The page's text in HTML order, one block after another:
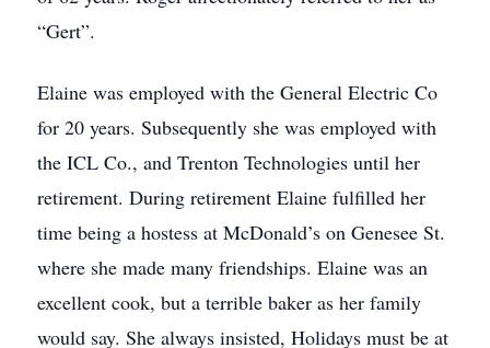
“Gert”.
Elaine was employed with the General Electric Co
for 20 years. Subsequently she was employed with
the ICL Co., and Trenton Technologies until her
retirement. During retirement Elaine fulfilled her
time being a hostess at McDonald’s on Genesee St.
where she made many friendships. Elaine was an
excellent cook, but a terrible baker as her family
would say. She always insisted, Holidays must be at